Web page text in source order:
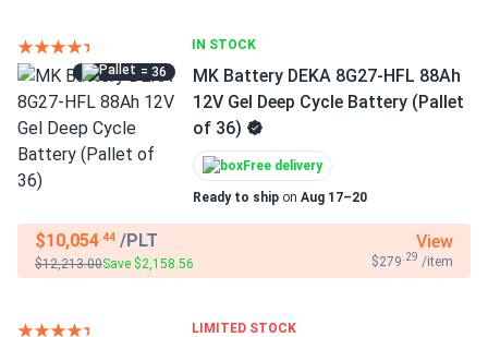
IN STOCK
= 36
MK Battery DEKA 8G27-HFL 88Ah
12V Gel Deep Cycle Battery (Pallet
of 36)
Free delivery
Ready to ship on Aug 17–20
$10,054.44 /PLT
$12,213.00Save $2,158.56
View
$279 .29 /item
LIMITED STOCK